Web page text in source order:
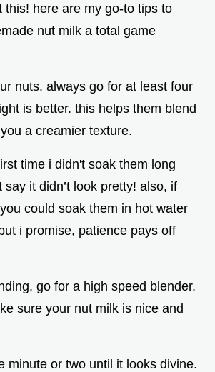
this! here are my go-to tips to
nut milk a total game
nuts. always go for at least four
is better. this helps them blend
a creamier texture.
time i didn't soak them long
say it didn’t look pretty! also, if
could soak them in hot water
i promise, patience pays off
go for a high speed blender.
sure your nut milk is nice and
minute or two until it looks divine.